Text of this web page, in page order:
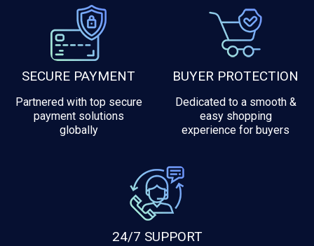
SECURE PAYMENT
Partnered with top secure
payment solutions
globally
BUYER PROTECTION
Dedicated to a smooth &
easy shopping
experience for buyers
24/7 SUPPORT